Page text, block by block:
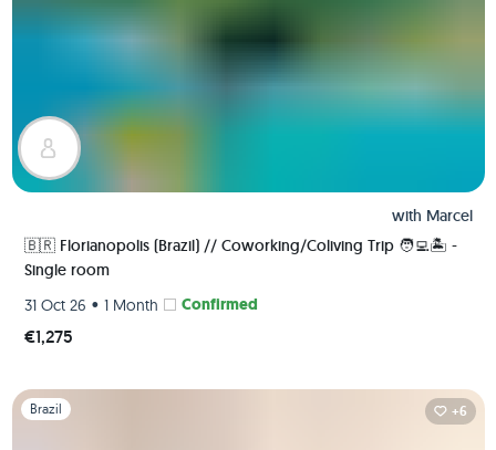
with Marcel
🇧🇷 Florianopolis (Brazil) // Coworking/Coliving Trip 🧑‍💻🏝 -
Single room
31 Oct 26 • 1 Month Confirmed
€1,275
Slide 1 of 1
Brazil +6